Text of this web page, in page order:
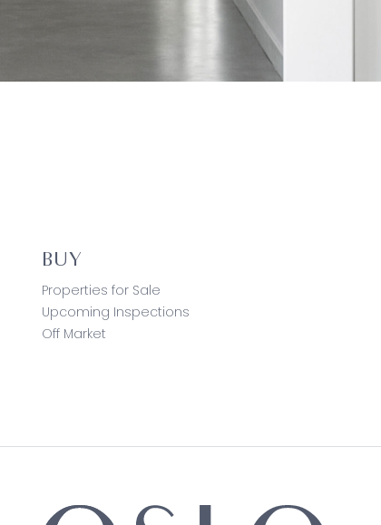
BUY
Properties for Sale
Upcoming Inspections
Off Market